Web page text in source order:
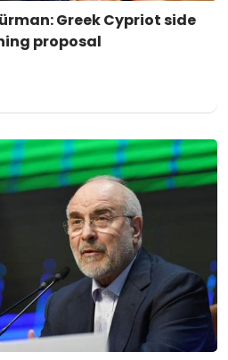
Greek Cypriot side
proposal